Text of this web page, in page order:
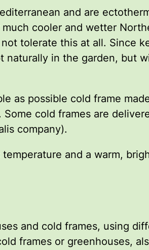
and are
cooler and wetter
tolerate this at all. Since
in the garden, but
as possible cold frame
cold frames are
company).
and a warm,
and cold frames, using
frames or greenhouses,